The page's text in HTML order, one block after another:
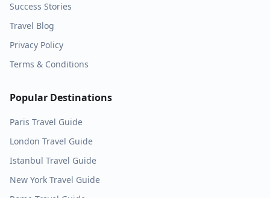
Success Stories
Travel Blog
Privacy Policy
Terms & Conditions
Popular Destinations
Paris Travel Guide
London Travel Guide
Istanbul Travel Guide
New York Travel Guide